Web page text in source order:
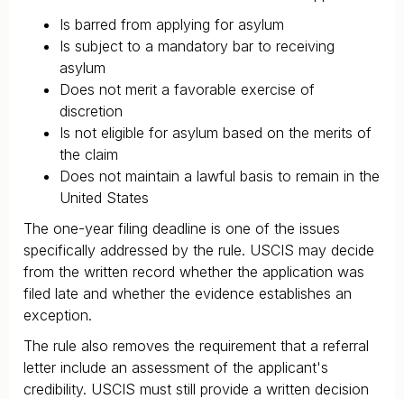
Is barred from applying for asylum
Is subject to a mandatory bar to receiving
asylum
Does not merit a favorable exercise of
discretion
Is not eligible for asylum based on the merits of
the claim
Does not maintain a lawful basis to remain in the
United States
The one-year filing deadline is one of the issues
specifically addressed by the rule. USCIS may decide
from the written record whether the application was
filed late and whether the evidence establishes an
exception.
The rule also removes the requirement that a referral
letter include an assessment of the applicant's
credibility. USCIS must still provide a written decision